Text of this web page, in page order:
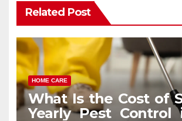
Related Post
HOME CARE
What Is the Cost of
Yearly Pest Control